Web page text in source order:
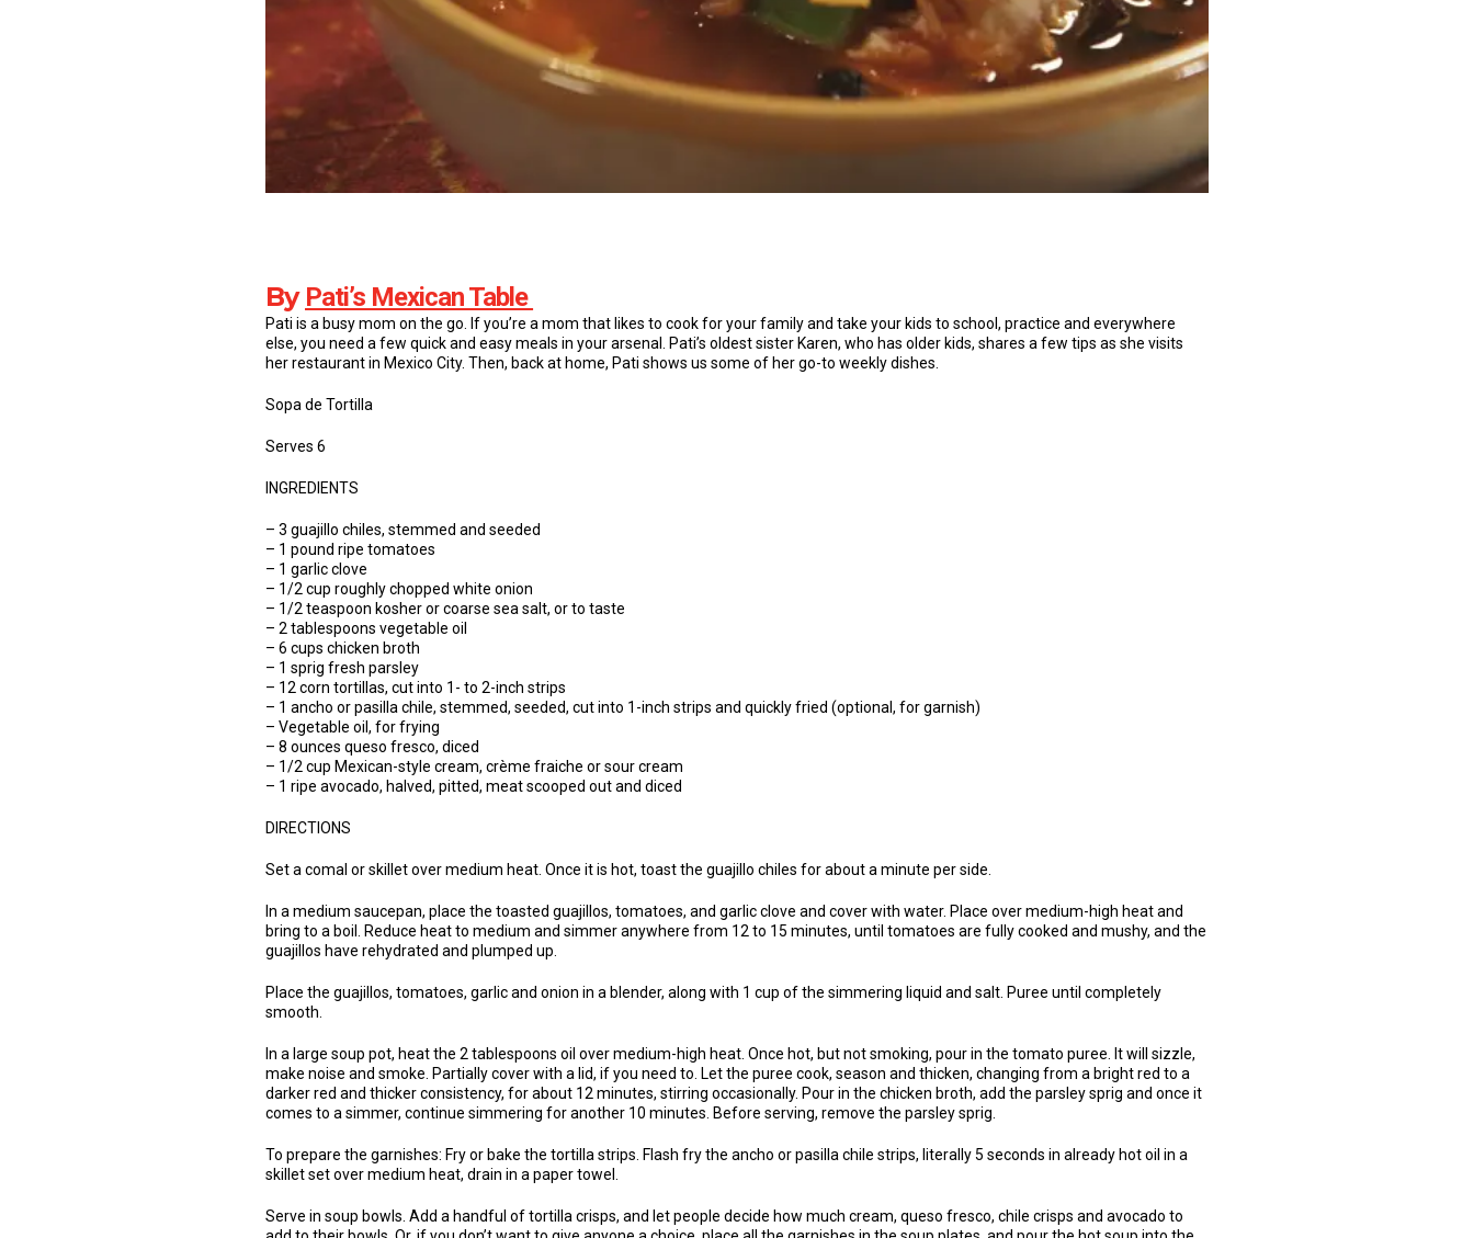
By Pati’s Mexican Table
Pati is a busy mom on the go. If you’re a mom that likes to cook for your family and take your kids to school, practice and everywhere
else, you need a few quick and easy meals in your arsenal. Pati’s oldest sister Karen, who has older kids, shares a few tips as she visits
her restaurant in Mexico City. Then, back at home, Pati shows us some of her go-to weekly dishes.
Sopa de Tortilla
Serves 6
INGREDIENTS
– 3 guajillo chiles, stemmed and seeded
– 1 pound ripe tomatoes
– 1 garlic clove
– 1/2 cup roughly chopped white onion
– 1/2 teaspoon kosher or coarse sea salt, or to taste
– 2 tablespoons vegetable oil
– 6 cups chicken broth
– 1 sprig fresh parsley
– 12 corn tortillas, cut into 1- to 2-inch strips
– 1 ancho or pasilla chile, stemmed, seeded, cut into 1-inch strips and quickly fried (optional, for garnish)
– Vegetable oil, for frying
– 8 ounces queso fresco, diced
– 1/2 cup Mexican-style cream, crème fraiche or sour cream
– 1 ripe avocado, halved, pitted, meat scooped out and diced
DIRECTIONS
Set a comal or skillet over medium heat. Once it is hot, toast the guajillo chiles for about a minute per side.
In a medium saucepan, place the toasted guajillos, tomatoes, and garlic clove and cover with water. Place over medium-high heat and
bring to a boil. Reduce heat to medium and simmer anywhere from 12 to 15 minutes, until tomatoes are fully cooked and mushy, and the
guajillos have rehydrated and plumped up.
Place the guajillos, tomatoes, garlic and onion in a blender, along with 1 cup of the simmering liquid and salt. Puree until completely
smooth.
In a large soup pot, heat the 2 tablespoons oil over medium-high heat. Once hot, but not smoking, pour in the tomato puree. It will sizzle,
make noise and smoke. Partially cover with a lid, if you need to. Let the puree cook, season and thicken, changing from a bright red to a
darker red and thicker consistency, for about 12 minutes, stirring occasionally. Pour in the chicken broth, add the parsley sprig and once it
comes to a simmer, continue simmering for another 10 minutes. Before serving, remove the parsley sprig.
To prepare the garnishes: Fry or bake the tortilla strips. Flash fry the ancho or pasilla chile strips, literally 5 seconds in already hot oil in a
skillet set over medium heat, drain in a paper towel.
Serve in soup bowls. Add a handful of tortilla crisps, and let people decide how much cream, queso fresco, chile crisps and avocado to